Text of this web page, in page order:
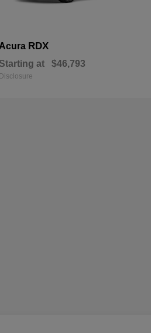
Acura RDX
Starting at $46,793
Disclosure